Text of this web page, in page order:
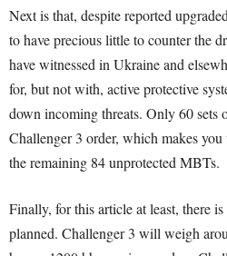
Next is that, despite reported
to have precious little to counter the
have witnessed in Ukraine and
for, but not with, active protective
down incoming threats. Only 60 sets
Challenger 3 order, which makes
the remaining 84 unprotected MBTs.
Finally, for this article at least, there
planned. Challenger 3 will weigh